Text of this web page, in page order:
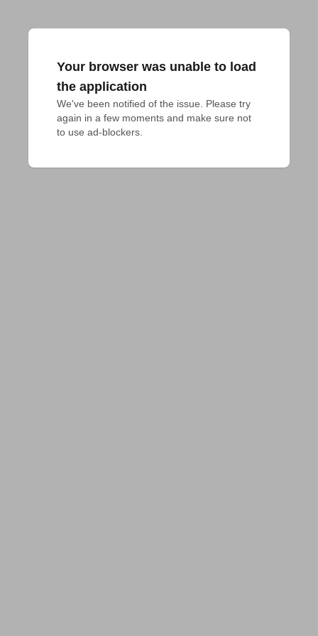
Your browser was unable to load
the application
We've been notified of the issue. Please try
again in a few moments and make sure not
to use ad-blockers.